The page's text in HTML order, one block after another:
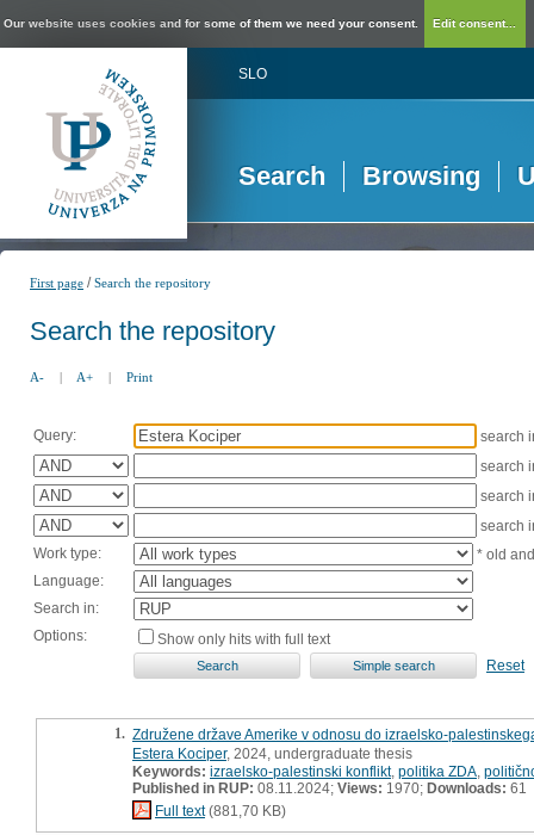
Our website uses cookies and for some of them we need your consent. Edit consent...
SLO
Search Browsing
First page /Search the repository
Search the repository
A- | A+ | Print
Query:
search
search
search
search
Work type:
* old
Language:
Search in:
Options:
Show only hits with full text
Reset
1. Združene države Amerike v odnosu do izraelsko-
Estera Kociper, 2024, undergraduate thesis
Keywords: izraelsko-palestinski konflikt, politika ZDA
Published in RUP: 08.11.2024; Views: 1970; Downloads: 61
Full text(881,70 KB)